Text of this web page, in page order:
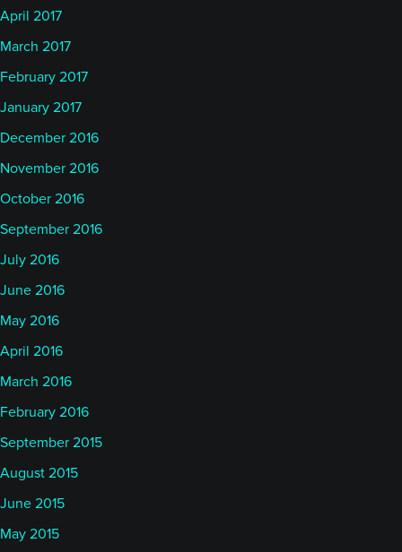
April 2017
March 2017
February 2017
January 2017
December 2016
November 2016
October 2016
September 2016
July 2016
June 2016
May 2016
April 2016
March 2016
February 2016
September 2015
August 2015
June 2015
May 2015